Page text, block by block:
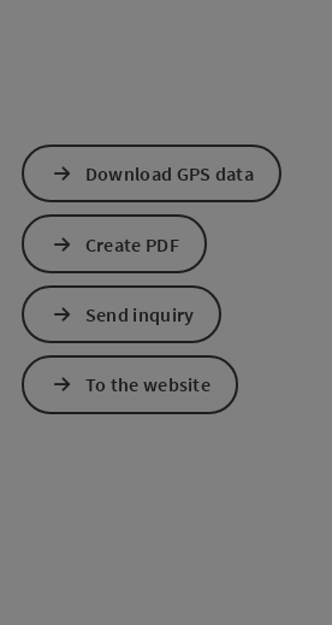
Download GPS data
Create PDF
Send inquiry
To the website